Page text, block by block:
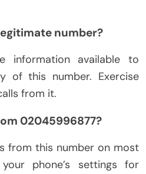
number?
information available to
of this number. Exercise
from it.
02045996877?
from this number on most
phone’s settings for